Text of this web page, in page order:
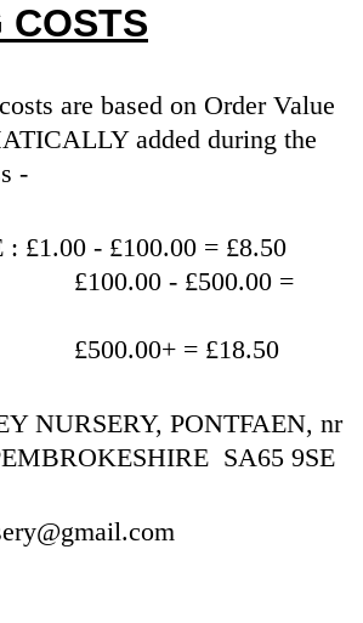
COSTS
are based on Order Value
added during the
-
£1.00 - £100.00 = £8.50
                                   £500.00+ = £18.50
NURSERY, PONTFAEN, nr
SA65 9SE